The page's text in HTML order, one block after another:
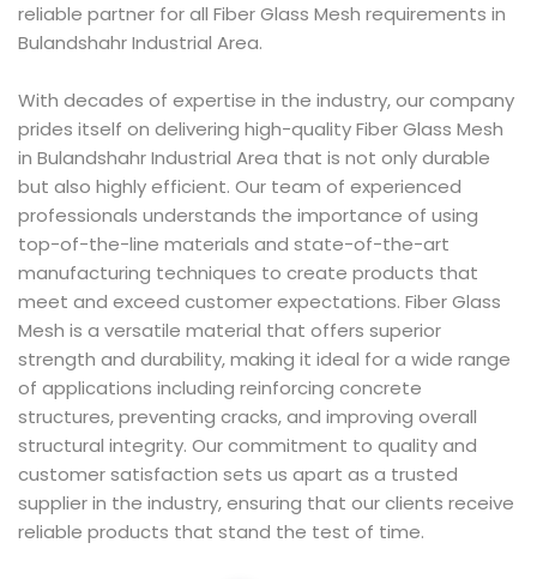
reliable partner for all Fiber Glass Mesh requirements in
Bulandshahr Industrial Area.
With decades of expertise in the industry, our company
prides itself on delivering high-quality Fiber Glass Mesh
in Bulandshahr Industrial Area that is not only durable
but also highly efficient. Our team of experienced
professionals understands the importance of using
top-of-the-line materials and state-of-the-art
manufacturing techniques to create products that
meet and exceed customer expectations. Fiber Glass
Mesh is a versatile material that offers superior
strength and durability, making it ideal for a wide range
of applications including reinforcing concrete
structures, preventing cracks, and improving overall
structural integrity. Our commitment to quality and
customer satisfaction sets us apart as a trusted
supplier in the industry, ensuring that our clients receive
reliable products that stand the test of time.